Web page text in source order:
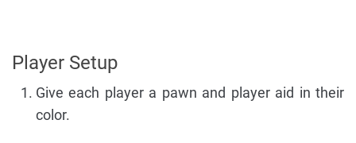
Player Setup
Give each player a pawn and player aid in their
color.